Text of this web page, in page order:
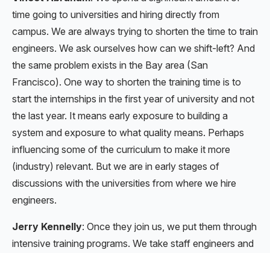
time going to universities and hiring directly from
campus. We are always trying to shorten the time to train
engineers. We ask ourselves how can we shift-left? And
the same problem exists in the Bay area (San
Francisco). One way to shorten the training time is to
start the internships in the first year of university and not
the last year. It means early exposure to building a
system and exposure to what quality means. Perhaps
influencing some of the curriculum to make it more
(industry) relevant. But we are in early stages of
discussions with the universities from where we hire
engineers.
Jerry Kennelly: Once they join us, we put them through
intensive training programs. We take staff engineers and